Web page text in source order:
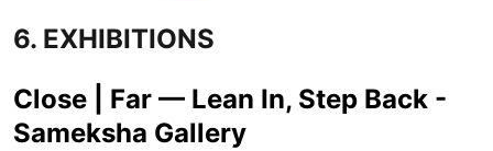
6. EXHIBITIONS
Close | Far — Lean In, Step Back -
Sameksha Gallery